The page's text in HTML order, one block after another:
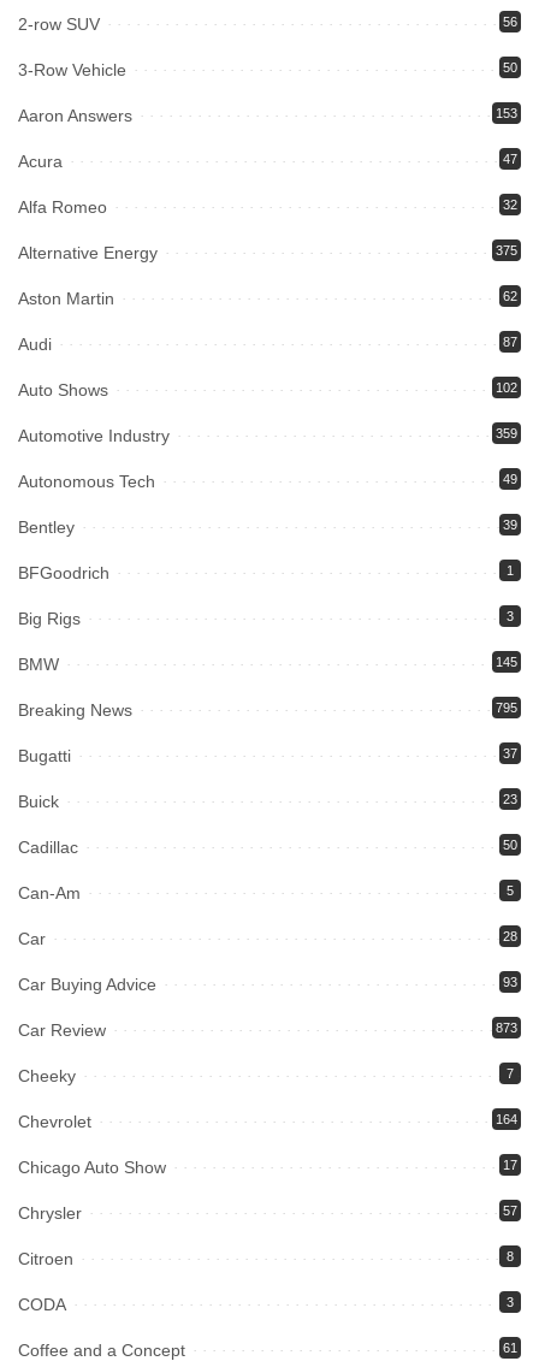
2-row SUV 56
3-Row Vehicle 50
Aaron Answers 153
Acura 47
Alfa Romeo 32
Alternative Energy 375
Aston Martin 62
Audi 87
Auto Shows 102
Automotive Industry 359
Autonomous Tech 49
Bentley 39
BFGoodrich 1
Big Rigs 3
BMW 145
Breaking News 795
Bugatti 37
Buick 23
Cadillac 50
Can-Am 5
Car 28
Car Buying Advice 93
Car Review 873
Cheeky 7
Chevrolet 164
Chicago Auto Show 17
Chrysler 57
Citroen 8
CODA 3
Coffee and a Concept 61